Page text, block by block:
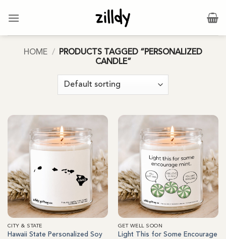
HOME /
PRODUCTS TAGGED “PERSONALIZED
CANDLE”
CITY & STATE
Hawaii State Personalized Soy
GET WELL SOON
Light This for Some Encourage